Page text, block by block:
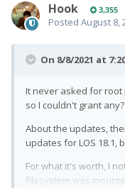
Hook 3,355
Posted August 8,
On 8/8/2021 at
It never asked for root
so I couldn't grant any?
About the updates,
updates for LOS 18.1,
For what it's worth, I
filesystem was